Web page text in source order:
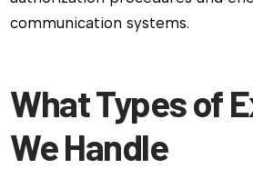
communication systems.
What Types of
We Handle